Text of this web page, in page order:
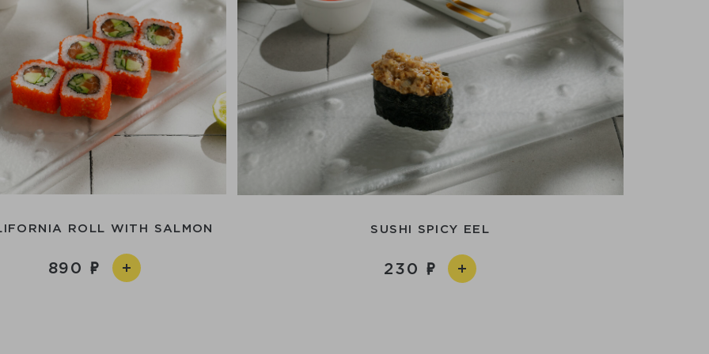
ROLL WITH SALMON
890
SUSHI SPICY EEL
230